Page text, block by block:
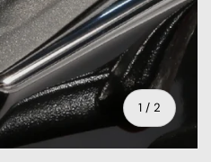
1 / of
2